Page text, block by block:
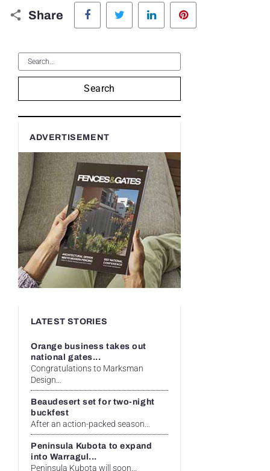
Share
Facebook Twitter LinkedIn
Search
ADVERTISEMENT
LATEST STORIES
Orange business takes out
national gates...
Congratulations to Marksman
Design...
Beaudesert set for two-night
buckfest
After an action-packed season...
Peninsula Kubota to expand
into Warragul...
Peninsula Kubota will soon...